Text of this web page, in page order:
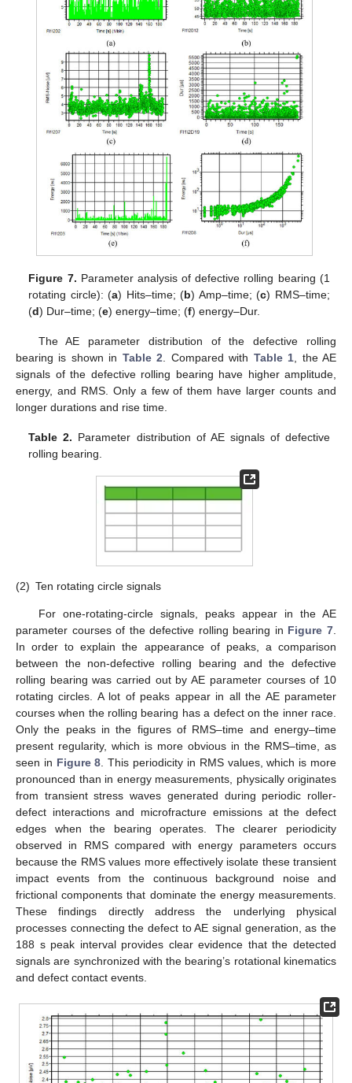
Figure 7. Parameter analysis of defective rolling bearing (1
rotating circle): (a) Hits–time; (b) Amp–time; (c) RMS–time;
(d) Dur–time; (e) energy–time; (f) energy–Dur.
The AE parameter distribution of the defective rolling
bearing is shown in Table 2 . Compared with Table 1 , the AE
signals of the defective rolling bearing have higher amplitude,
energy, and RMS. Only a few of them have larger counts and
longer durations and rise time.
Table 2. Parameter distribution of AE signals of defective
rolling bearing.
(2) Ten rotating circle signals
For one-rotating-circle signals, peaks appear in the AE
parameter courses of the defective rolling bearing in Figure 7
In order to explain the appearance of peaks, a comparison
between the non-defective rolling bearing and the defective
rolling bearing was carried out by AE parameter courses of 10
rotating circles. A lot of peaks appear in all the AE parameter
courses when the rolling bearing has a defect on the inner race.
Only the peaks in the figures of RMS–time and energy–time
present regularity, which is more obvious in the RMS–time, as
seen in Figure 8 . This periodicity in RMS values, which is more
pronounced than in energy measurements, physically originates
from transient stress waves generated during periodic roller-
defect interactions and microfracture emissions at the defect
edges when the bearing operates. The clearer periodicity
observed in RMS compared with energy parameters occurs
because the RMS values more effectively isolate these transient
impact events from the continuous background noise and
frictional components that dominate the energy measurements.
These findings directly address the underlying physical
processes connecting the defect to AE signal generation, as the
188 s peak interval provides clear evidence that the detected
signals are synchronized with the bearing’s rotational kinematics
and defect contact events.